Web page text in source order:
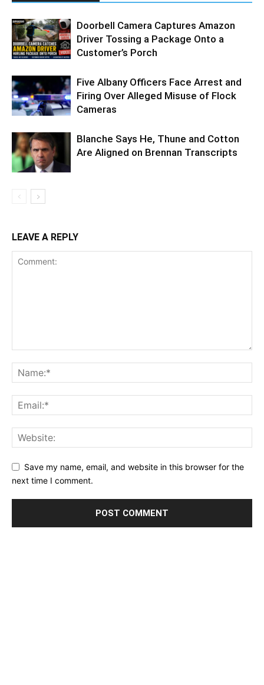
Doorbell Camera Captures Amazon
Driver Tossing a Package Onto a
Customer’s Porch
Five Albany Officers Face Arrest and
Firing Over Alleged Misuse of Flock
Cameras
Blanche Says He, Thune and Cotton
Are Aligned on Brennan Transcripts
LEAVE A REPLY
Save my name, email, and website in this browser for the
next time I comment.